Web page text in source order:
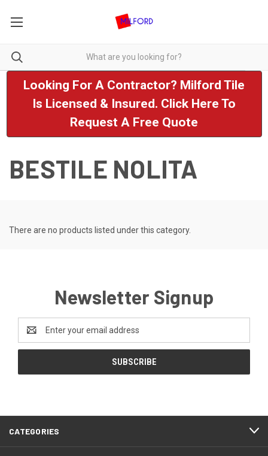
Looking For A Contractor? Milford Tile
Is Licensed & Insured. Click Here To
Request A Free Quote
BESTILE NOLITA
There are no products listed under this category.
Newsletter Signup
Address
CATEGORIES